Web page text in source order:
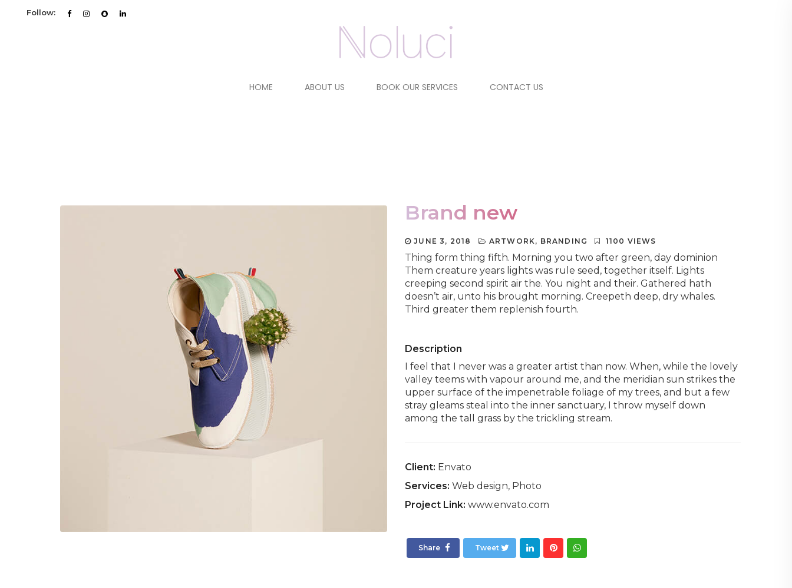
Follow:
HOME ABOUT US BOOK OUR SERVICES CONTACT US
Brand new
JUNE 3, 2018 ARTWORK, BRANDING 1100 VIEWS
Thing form thing fifth. Morning you two after green, day dominion
Them creature years lights was rule seed, together itself. Lights
creeping second spirit air the. You night and their. Gathered hath
doesn’t air, unto his brought morning. Creepeth deep, dry whales.
Third greater them replenish fourth.
Description
I feel that I never was a greater artist than now. When, while the lovely
valley teems with vapour around me, and the meridian sun strikes the
upper surface of the impenetrable foliage of my trees, and but a few
stray gleams steal into the inner sanctuary, I throw myself down
among the tall grass by the trickling stream.
Client: Envato
Services: Web design, Photo
Project Link: www.envato.com
Share Tweet